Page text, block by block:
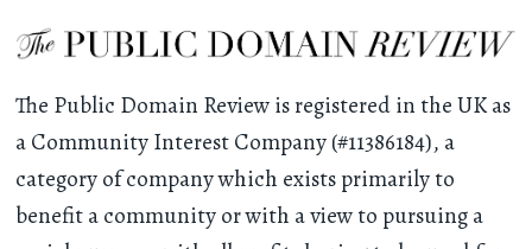
The Public Domain Review is registered in the UK as
a Community Interest Company (#11386184), a
category of company which exists primarily to
benefit a community or with a view to pursuing a